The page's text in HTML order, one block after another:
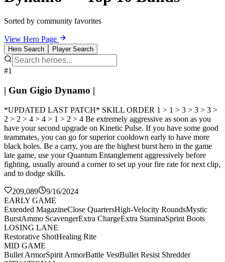
Sorted by community favorites
View Hero Page
Hero Search Player Search
#1
| Gun Gigio Dynamo |
*UPDATED LAST PATCH* SKILL ORDER 1 > 1 > 3 > 3 > 3 >
2 > 2 > 4 > 4 > 1 > 2 > 4 Be extremely aggressive as soon as you
have your second upgrade on Kinetic Pulse. If you have some good
teammates, you can go for superior cooldown early to have more
black holes. Be a carry, you are the highest burst hero in the game
late game, use your Quantum Entanglement aggressively before
fighting, usually around a corner to set up your fire rate for next clip,
and to dodge skills.
209,089
9/16/2024
EARLY GAME
Extended MagazineClose QuartersHigh-Velocity RoundsMystic
BurstAmmo ScavengerExtra ChargeExtra StaminaSprint Boots
LOSING LANE
Restorative ShotHealing Rite
MID GAME
Bullet ArmorSpirit ArmorBattle VestBullet Resist Shredder